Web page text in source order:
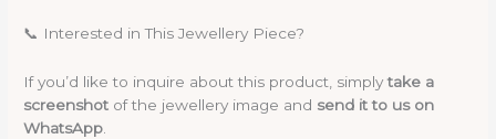
📞 Interested in This Jewellery Piece?
If you’d like to inquire about this product, simplytake a
screenshot of the jewellery image and send it to us on
WhatsApp.